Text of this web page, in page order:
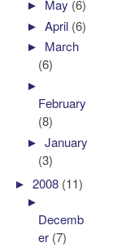
► May (6)
►April (6)
► March
(6)
►
February
(8)
►January
(3)
►2008 (11)
►
Decemb
er (7)